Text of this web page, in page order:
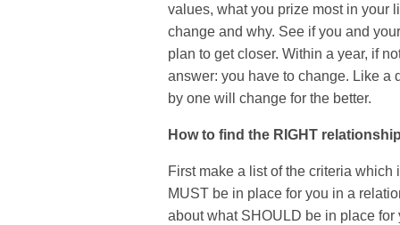
values, what you prize most in your
change and why. See if you and
plan to get closer. Within a year, if
answer: you have to change. Like a
by one will change for the better.
How to find the RIGHT
First make a list of the criteria
MUST be in place for you in a
about what SHOULD be in place